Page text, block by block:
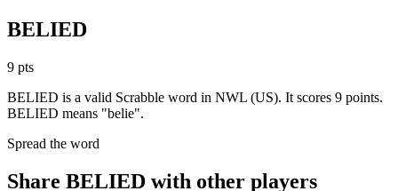
BELIED
9 pts
BELIED is a valid Scrabble word in NWL (US). It scores 9 points.
BELIED means "belie".
Spread the word
Share BELIED with other players